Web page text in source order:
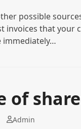
possible
invoices that your
immediately…
of
Admin